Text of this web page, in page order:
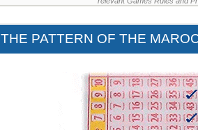
PATTERN OF THE